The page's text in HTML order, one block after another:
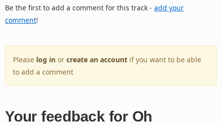
Be the first to add a comment for this track - add your
comment!
Please log in or create an account if you want to be able
to add a comment
Your feedback for Oh